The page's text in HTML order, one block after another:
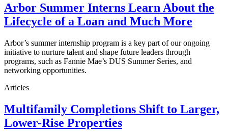
Arbor Summer Interns Learn About the
Lifecycle of a Loan and Much More
Arbor’s summer internship program is a key part of our ongoing
initiative to nurture talent and shape future leaders through
programs, such as Fannie Mae’s DUS Summer Series, and
networking opportunities.
Articles
Multifamily Completions Shift to Larger,
Lower-Rise Properties